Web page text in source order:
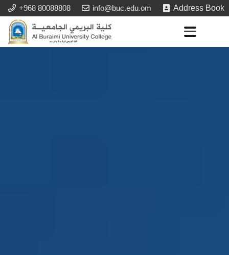
+968 80088808 info@buc.edu.om Address Book